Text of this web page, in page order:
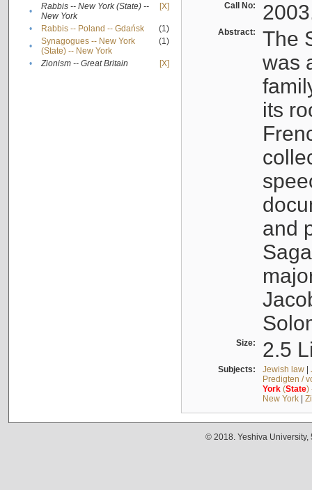
•
Rabbis -- New York (State) --
New York
[X]
• Rabbis -- Poland -- Gdańsk
(1)
•
Synagogues -- New York
(State) -- New York
(1)
• Zionism -- Great Britain [X]
Call No:
Abstract:
The
was
its
and
Size: 2.5
Subjects: Jewish law|
Predigten /
York(State)
New York|
© 2018. Yeshiva University,